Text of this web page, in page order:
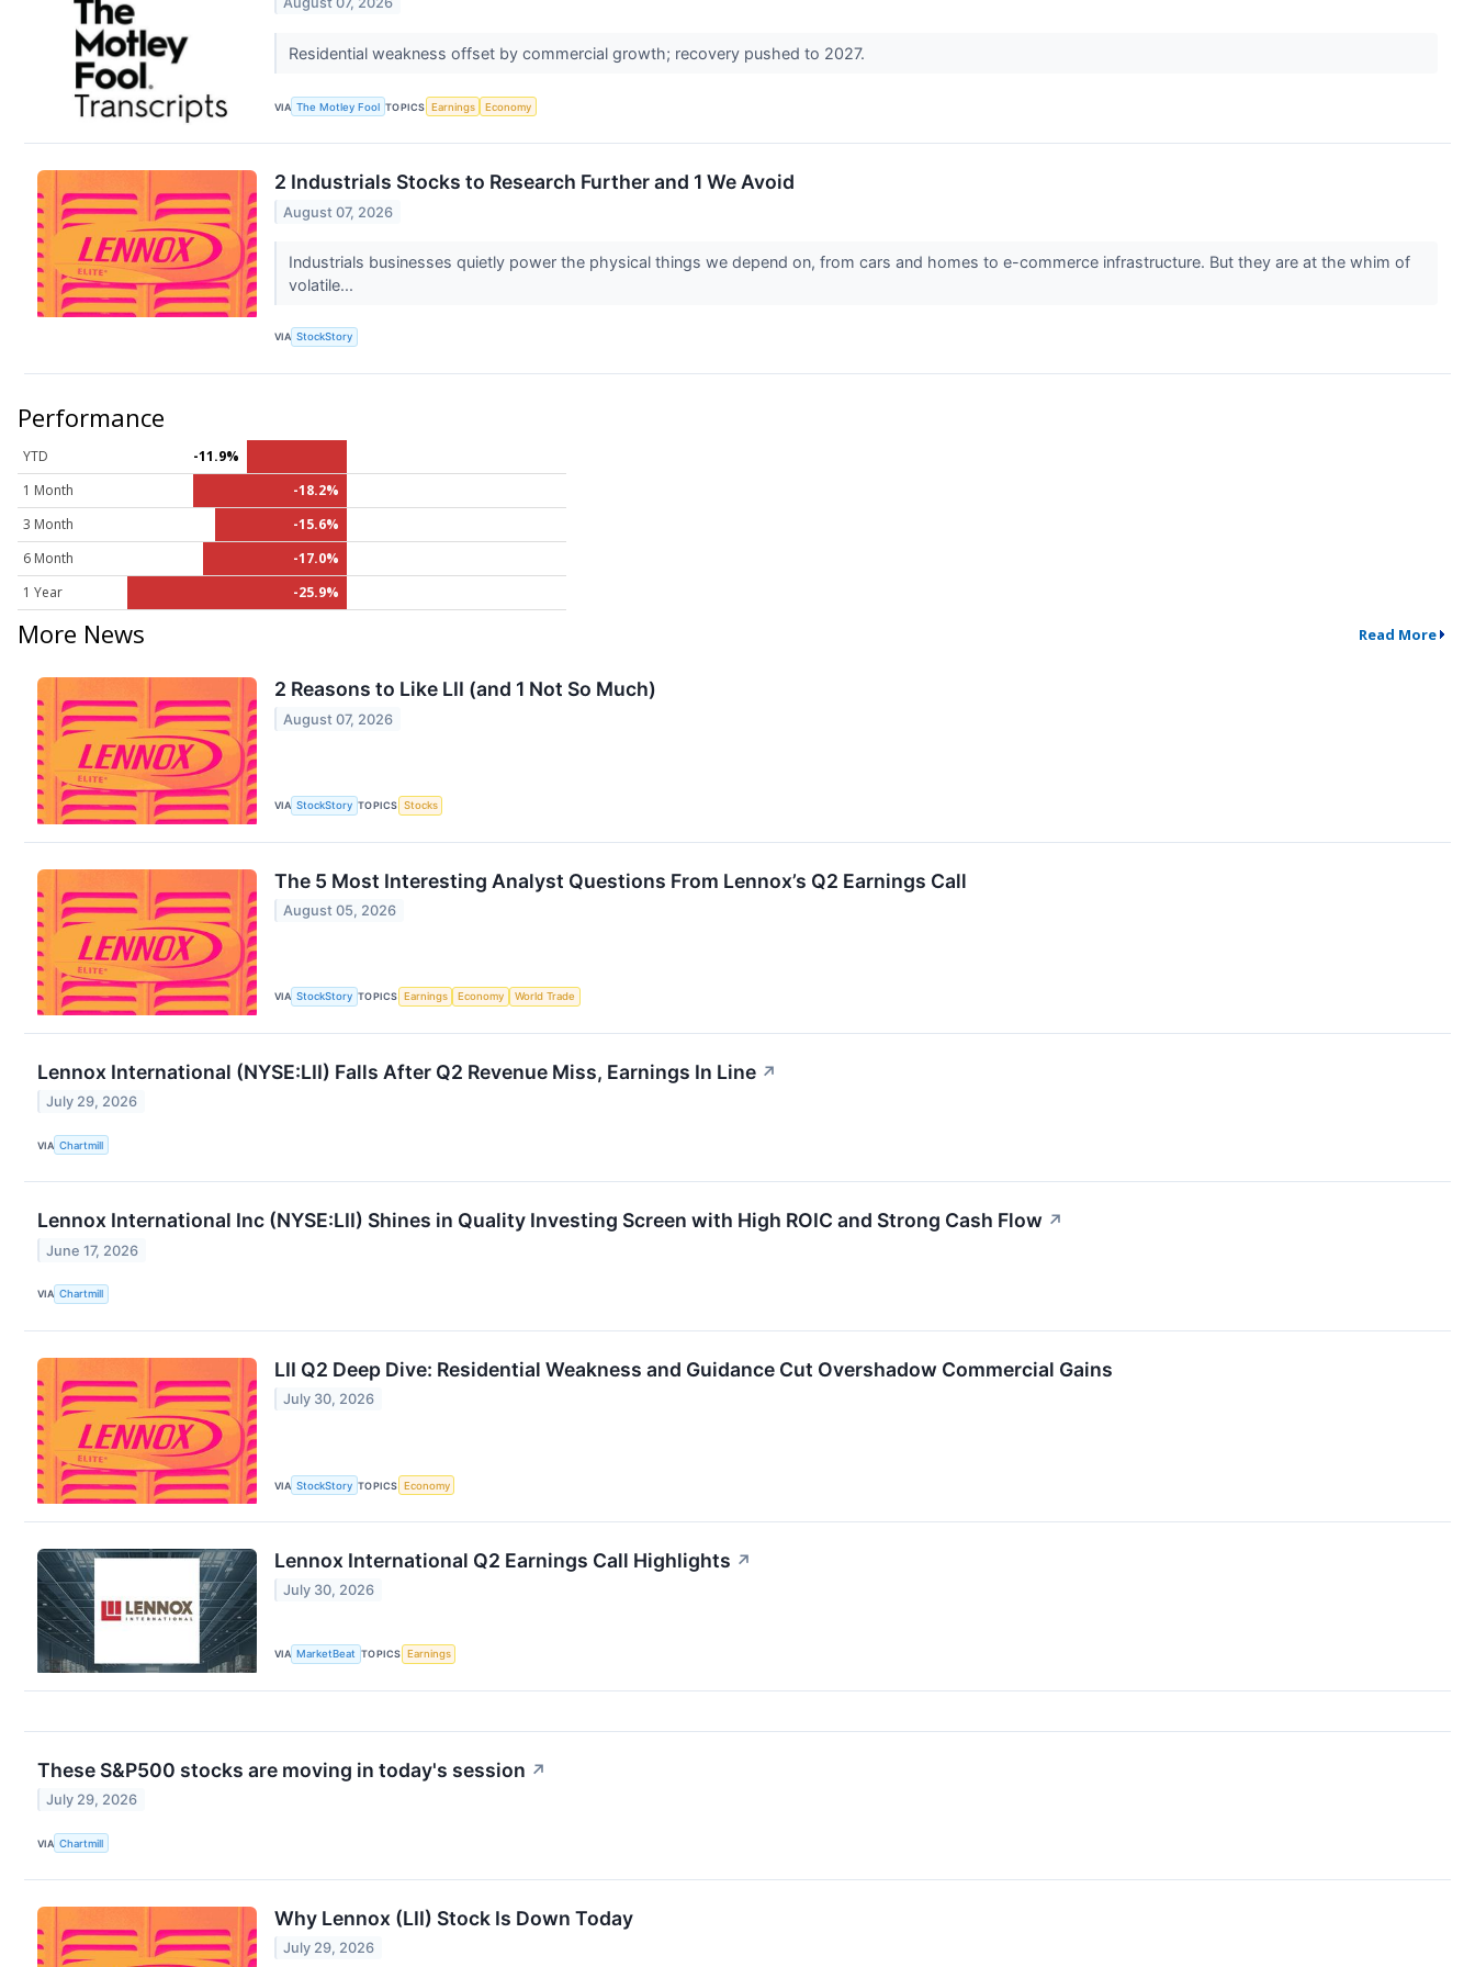
Residential weakness offset by commercial growth; recovery pushed to 2027.
VIA The Motley Fool TOPICS Earnings Economy
2 Industrials Stocks to Research Further and 1 We Avoid
August 07, 2026
Industrials businesses quietly power the physical things we depend on, from cars and homes to e-commerce infrastructure. But they are at the whim of
volatile...
VIA StockStory
Performance
YTD
-11.9%
1 Month
-18.2%
3 Month
-15.6%
6 Month
-17.0%
1 Year
-25.9%
More News Read More
2 Reasons to Like LII (and 1 Not So Much)
August 07, 2026
VIA StockStory TOPICS Stocks
The 5 Most Interesting Analyst Questions From Lennox’s Q2 Earnings Call
August 05, 2026
VIA StockStory TOPICS Earnings Economy World Trade
Lennox International (NYSE:LII) Falls After Q2 Revenue Miss, Earnings In Line ↗
July 29, 2026
VIA Chartmill
Lennox International Inc (NYSE:LII) Shines in Quality Investing Screen with High ROIC and Strong Cash Flow ↗
June 17, 2026
VIA Chartmill
LII Q2 Deep Dive: Residential Weakness and Guidance Cut Overshadow Commercial Gains
July 30, 2026
VIA StockStory TOPICS Economy
Lennox International Q2 Earnings Call Highlights ↗
July 30, 2026
VIA MarketBeat TOPICS Earnings
These S&P500 stocks are moving in today's session ↗
July 29, 2026
VIA Chartmill
Why Lennox (LII) Stock Is Down Today
July 29, 2026